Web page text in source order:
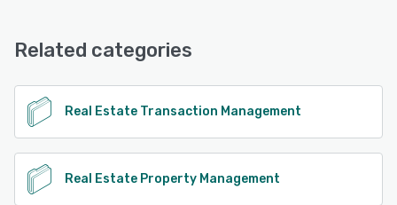
Related categories
Real Estate Transaction Management
Real Estate Property Management